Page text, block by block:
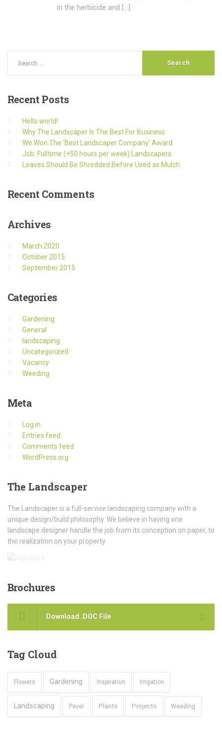
in the herbicide and […]
Recent Posts
Hello world!
Why The Landscaper Is The Best For Business
We Won The ‘Best Landscaper Company’ Award
Job: Fulltime (+50 hours per week) Landscapers
Leaves Should Be Shredded Before Used as Mulch
Recent Comments
Archives
March 2020
October 2015
September 2015
Categories
Gardening
General
landscaping
Uncategorized
Vacancy
Weeding
Meta
Log in
Entries feed
Comments feed
WordPress.org
The Landscaper
The Landscaper is a full-service landscaping company with a
unique design/build philosophy. We believe in having one
landscape designer handle the job from its conception on paper, to
the realization on your property
Brochures
Download .DOC File
Tag Cloud
Flowers Gardening Inspiration Irrigation
Landscaping Paver Plants Projects Weeding